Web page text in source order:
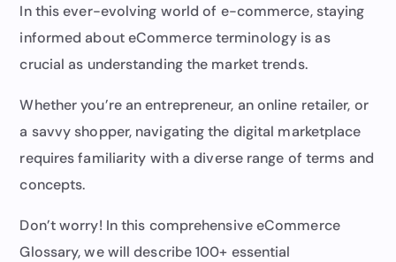
In this ever-evolving world of e-commerce, staying
informed about eCommerce terminology is as
crucial as understanding the market trends.
Whether you’re an entrepreneur, an online retailer, or
a savvy shopper, navigating the digital marketplace
requires familiarity with a diverse range of terms and
concepts.
Don’t worry! In this comprehensive eCommerce
Glossary, we will describe 100+ essential